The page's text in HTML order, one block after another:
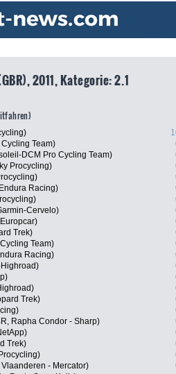
2011, Kategorie: 2.1
Team)
DCM Pro Cycling Team)
Procycling)
Racing)
Cervelo)
Trek)
Team)
Racing)
Trek)
Rapha Condor - Sharp)
Trek)
- Mercator)